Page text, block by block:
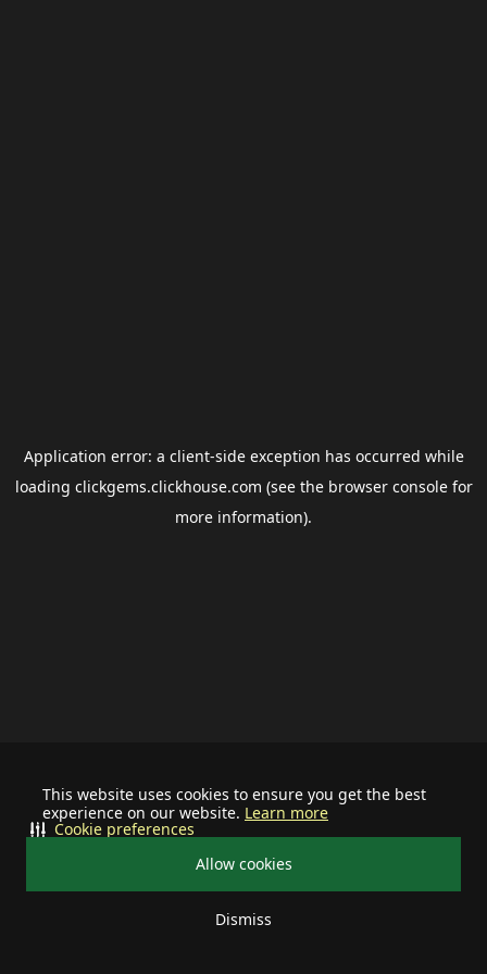
This website uses cookies to ensure you get the best
experience on our website. Learn more
Allow cookies
Dismiss
Cookie preferences
Application error: a client-side exception has occurred while
loading clickgems.clickhouse.com (see the browser consolefor
more information).